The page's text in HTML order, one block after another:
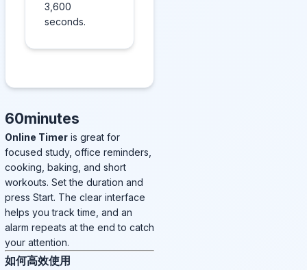
3,600
seconds.
60minutes
Online Timer is great for
focused study, office reminders,
cooking, baking, and short
workouts. Set the duration and
press Start. The clear interface
helps you track time, and an
alarm repeats at the end to catch
your attention.
如何高效使用